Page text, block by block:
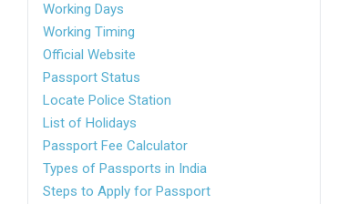
Working Days
Working Timing
Official Website
Passport Status
Locate Police Station
List of Holidays
Passport Fee Calculator
Types of Passports in India
Steps to Apply for Passport